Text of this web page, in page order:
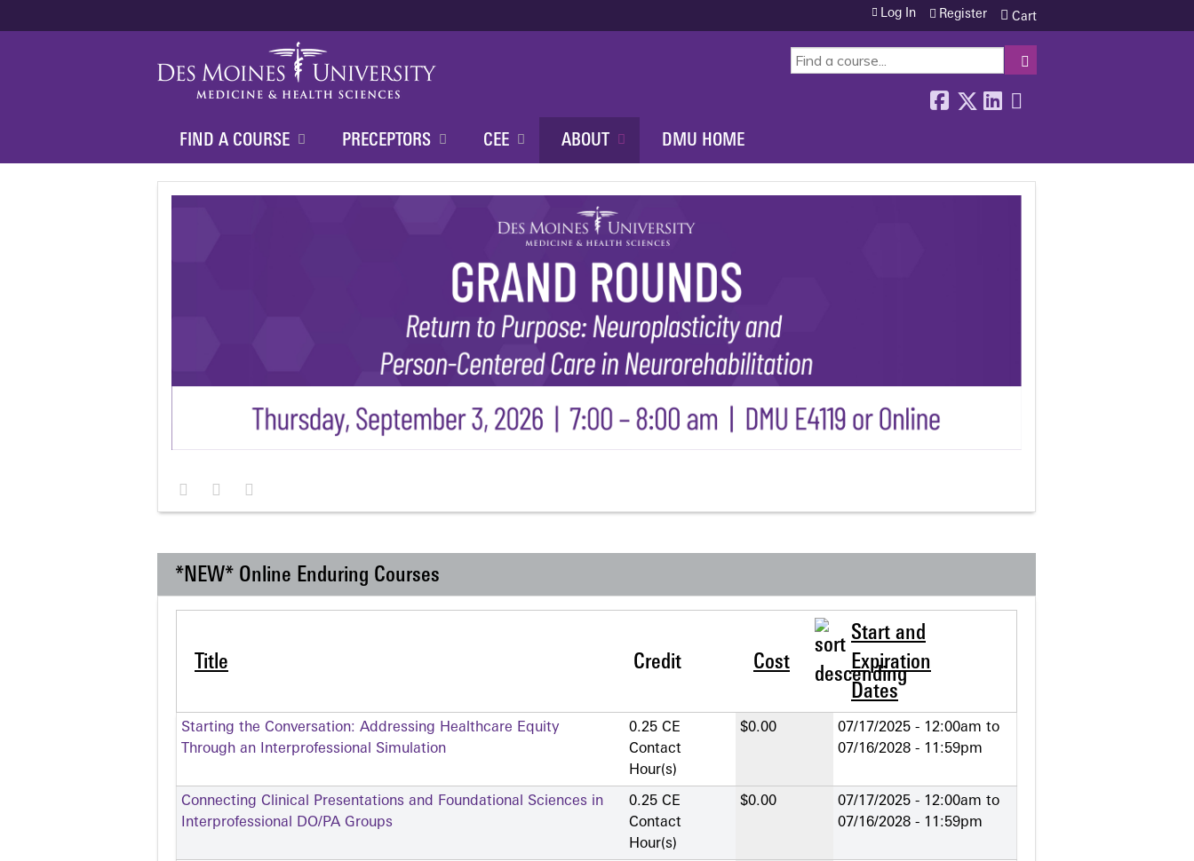
SEARCH
Cart
Log In Register
FIND A COURSE PRECEPTORS CEE ABOUT DMU HOME
*NEW* Online Enduring Courses
Title Credit Cost
Start and
Expiration
Dates
Starting the Conversation: Addressing Healthcare Equity
Through an Interprofessional Simulation
0.25 CE
Contact
Hour(s)
$0.00 07/17/2025 - 12:00am to
07/16/2028 - 11:59pm
Connecting Clinical Presentations and Foundational Sciences in
Interprofessional DO/PA Groups
0.25 CE
Contact
Hour(s)
$0.00 07/17/2025 - 12:00am to
07/16/2028 - 11:59pm